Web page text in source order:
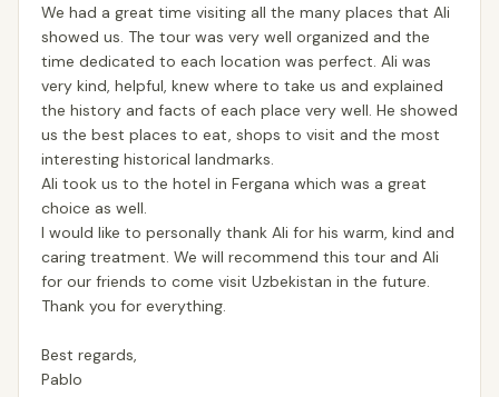
We had a great time visiting all the many places that Ali
showed us. The tour was very well organized and the
time dedicated to each location was perfect. Ali was
very kind, helpful, knew where to take us and explained
the history and facts of each place very well. He showed
us the best places to eat, shops to visit and the most
interesting historical landmarks.
Ali took us to the hotel in Fergana which was a great
choice as well.
I would like to personally thank Ali for his warm, kind and
caring treatment. We will recommend this tour and Ali
for our friends to come visit Uzbekistan in the future.
Thank you for everything.
Best regards,
Pablo